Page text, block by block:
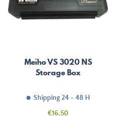
Meiho VS 3020 NS
Storage Box
Shipping 24 - 48 H
Price
€16.50